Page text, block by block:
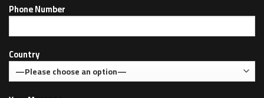
Phone Number
Country